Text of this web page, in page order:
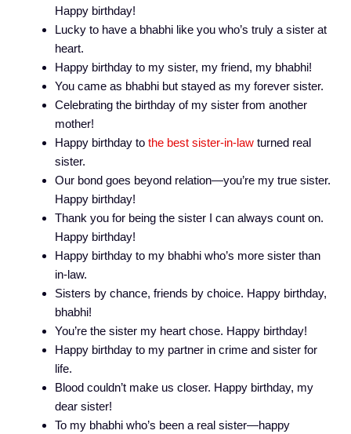
Happy birthday!
Lucky to have a bhabhi like you who’s truly a sister at
heart.
Happy birthday to my sister, my friend, my bhabhi!
You came as bhabhi but stayed as my forever sister.
Celebrating the birthday of my sister from another
mother!
Happy birthday to the best sister-in-law turned real
sister.
Our bond goes beyond relation—you’re my true sister.
Happy birthday!
Thank you for being the sister I can always count on.
Happy birthday!
Happy birthday to my bhabhi who’s more sister than
in-law.
Sisters by chance, friends by choice. Happy birthday,
bhabhi!
You’re the sister my heart chose. Happy birthday!
Happy birthday to my partner in crime and sister for
life.
Blood couldn’t make us closer. Happy birthday, my
dear sister!
To my bhabhi who’s been a real sister—happy